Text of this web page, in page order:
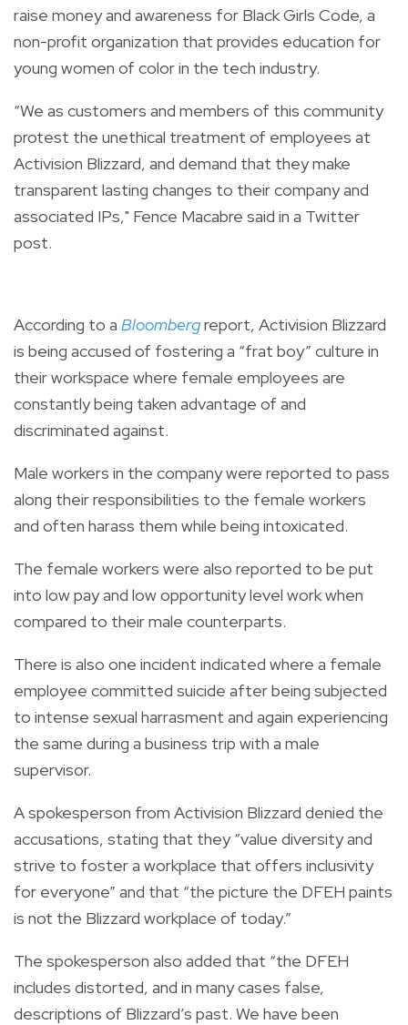
raise money and awareness for Black Girls Code, a
non-profit organization that provides education for
young women of color in the tech industry.
“We as customers and members of this community
protest the unethical treatment of employees at
Activision Blizzard, and demand that they make
transparent lasting changes to their company and
associated IPs," Fence Macabre said in a Twitter
post.
According to a Bloombergreport, Activision Blizzard
is being accused of fostering a “frat boy” culture in
their workspace where female employees are
constantly being taken advantage of and
discriminated against.
Male workers in the company were reported to pass
along their responsibilities to the female workers
and often harass them while being intoxicated.
The female workers were also reported to be put
into low pay and low opportunity level work when
compared to their male counterparts.
There is also one incident indicated where a female
employee committed suicide after being subjected
to intense sexual harrasment and again experiencing
the same during a business trip with a male
supervisor.
A spokesperson from Activision Blizzard denied the
accusations, stating that they “value diversity and
strive to foster a workplace that offers inclusivity
for everyone” and that “the picture the DFEH paints
is not the Blizzard workplace of today.”
The spokesperson also added that “the DFEH
includes distorted, and in many cases false,
descriptions of Blizzard’s past. We have been